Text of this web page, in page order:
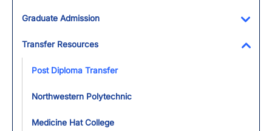
Graduate Admission
Transfer Resources
Post Diploma Transfer
Northwestern Polytechnic
Medicine Hat College